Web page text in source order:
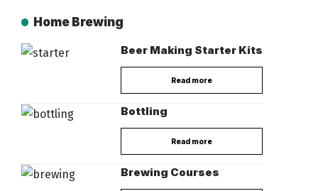
Home Brewing
Beer Making Starter Kits
Read more
Bottling
Read more
Brewing Courses